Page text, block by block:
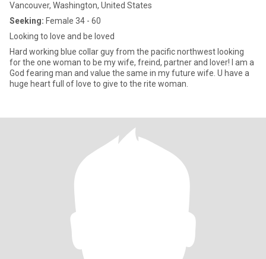
Vancouver, Washington, United States
Seeking: Female 34 - 60
Looking to love and be loved
Hard working blue collar guy from the pacific northwest looking
for the one woman to be my wife, freind, partner and lover! I am a
God fearing man and value the same in my future wife. U have a
huge heart full of love to give to the rite woman.